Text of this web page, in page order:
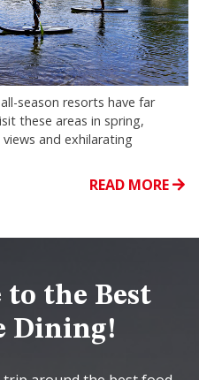
season resorts have far
these areas in spring,
and exhilarating
READ MORE
to the Best
Dining!